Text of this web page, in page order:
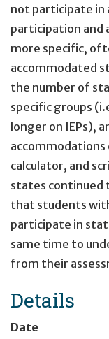
not participate in
participation and
more specific,
accommodated
the number of
specific groups
longer on IEPs),
accommodations
calculator, and
states continued
that students
participate in
same time to
from their
Details
Date